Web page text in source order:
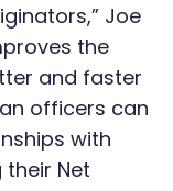
Joe
the
and faster
officers can
with
Net